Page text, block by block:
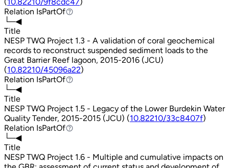
Relation IsPartOf
IsPartOf
└─◀
Title
NESP TWQ Project 1.3 - A validation of coral geochemical
records to reconstruct suspended sediment loads to the
Great Barrier Reef lagoon, 2015-2016 (JCU)
(10.82210/45096a22)
Relation IsPartOf
IsPartOf
└─◀
Title
NESP TWQ Project 1.5 - Legacy of the Lower Burdekin Water
Quality Tender, 2015-2015 (JCU) (10.82210/33c8407f)
Relation IsPartOf
IsPartOf
└─◀
Title
NESP TWQ Project 1.6 - Multiple and cumulative impacts on